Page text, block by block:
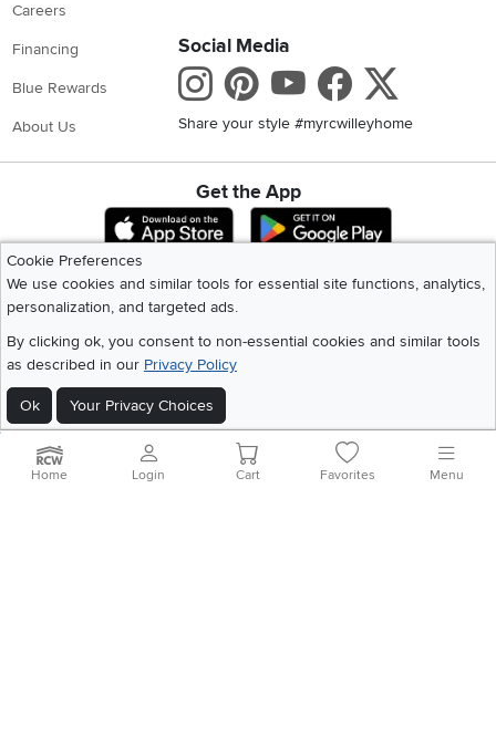
Careers
Financing
Blue Rewards
About Us
Social Media
Instagram
Pinterest
Youtube
Share your style #myrcwilleyhome
Get the App
Download IOS RC Willey App
Download
Cookie Preferences
We use cookies and similar tools for essential site functions, analytics,
personalization, and targeted ads.
By clicking ok, you consent to non-essential cookies and similar tools
as described in our Privacy Policy
Ok Your Privacy Choices
2026 RC Willey Home Furnishings. All Rights Reserved
Home |Recall Information|Website Terms of Use
|California Residents|Cookie Policy| Do Not Sell or Share My Info|
Site Map
Home Login Cart Favorites Menu